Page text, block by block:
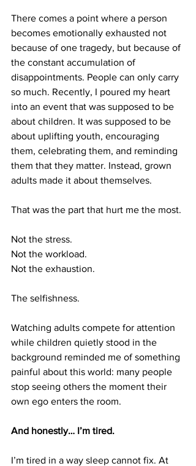
There comes a point where a person
becomes emotionally exhausted not
because of one tragedy, but because of
the constant accumulation of
disappointments. People can only carry
so much. Recently, I poured my heart
into an event that was supposed to be
about children. It was supposed to be
about uplifting youth, encouraging
them, celebrating them, and reminding
them that they matter. Instead, grown
adults made it about themselves.
That was the part that hurt me the most.
Not the stress.
Not the workload.
Not the exhaustion.
The selfishness.
Watching adults compete for attention
while children quietly stood in the
background reminded me of something
painful about this world: many people
stop seeing others the moment their
own ego enters the room.
And honestly… I’m tired.
I’m tired in a way sleep cannot fix. At